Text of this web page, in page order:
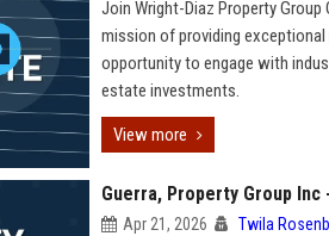
Join Wright-Diaz Property
mission of providing
opportunity to engage with
estate investments.
View more
Guerra, Property Group
Apr 21, 2026 Twila